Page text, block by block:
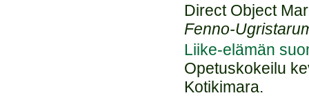
Direct Object
Fenno-
Liike-elämän
Opetuskokeilu
Kotikimara.